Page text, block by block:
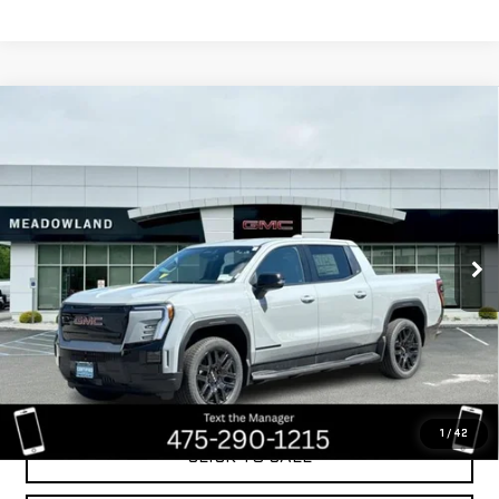
1 / 42
VIN:1GT1ETED4TU402054Stock:GA0901Model:TT35843
349 mi Ext. Int.
Less
Retail Price
$85,785
Savings
$15,786
Internet Price
$69,999
CLICK TO CALL